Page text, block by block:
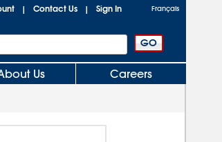
| Contact Us | Sign In Français
Us Careers